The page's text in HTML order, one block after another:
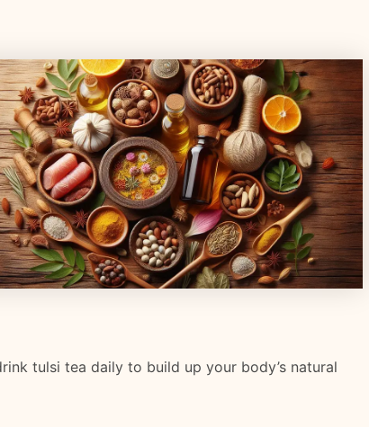
tulsi tea daily to build up your body’s natural